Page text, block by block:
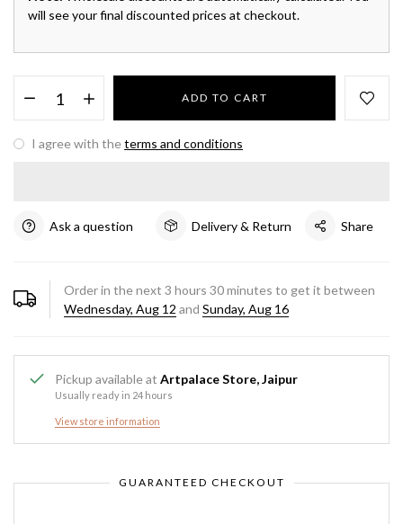
will see your final discounted prices at checkout.
ADD TO CART
I agree with theterms and conditions
Ask a question Delivery & Return Share
Order in the next 3 hours 30minutes to get it between
Wednesday, Aug 12 and Sunday, Aug 16
Pickup available at Artpalace Store, Jaipur
Usually ready in 24 hours
View store information
GUARANTEED CHECKOUT